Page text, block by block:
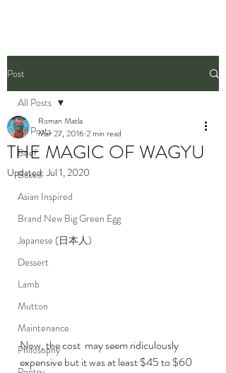
Post
All Posts
Beef
Baked
Asian Inspired
Brand New Big Green Egg
Japanese (日本人)
Dessert
Lamb
Mutton
Maintenance
Philosophy
All Posts
THE MAGIC OF WAGYU
Roman Matla
Mar 27, 20162 min read
Updated:Jul 1, 2020
Now, the cost  may seem ridiculously
expensive but it was at least $45 to $60